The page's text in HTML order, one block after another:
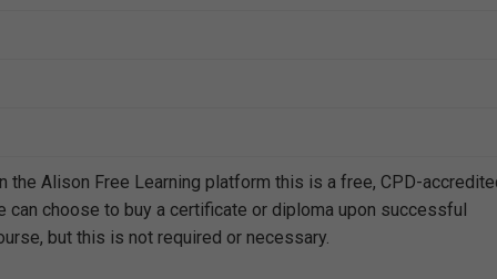
the Alison Free Learning platform this is a free, CPD-
can choose to buy a certificate or diploma upon successful
but this is not required or necessary.